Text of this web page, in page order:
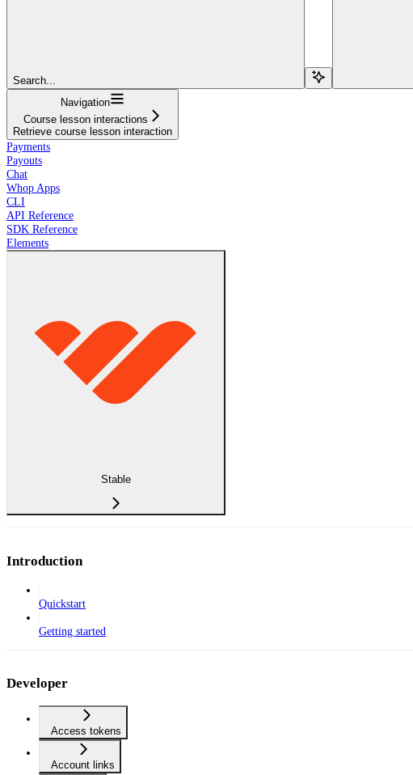
Search...
Navigation
Course lesson interactions
Retrieve course lesson interaction
Payments
Payouts
Chat
Whop Apps
CLI
API Reference
SDK Reference
Elements
Stable
Introduction
Quickstart
Getting started
Developer
Access tokens
Account links